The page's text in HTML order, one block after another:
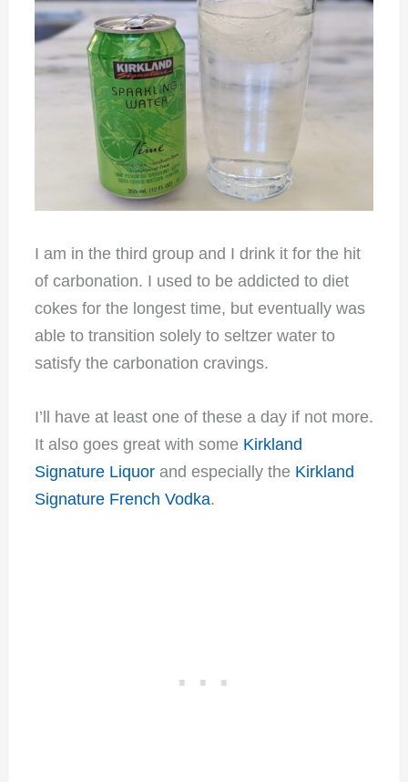
I am in the third group and I drink it for the hit
of carbonation. I used to be addicted to diet
cokes for the longest time, but eventually was
able to transition solely to seltzer water to
satisfy the carbonation cravings.
I’ll have at least one of these a day if not more.
It also goes great with some Kirkland
Signature Liquorand especially the Kirkland
Signature French Vodka.